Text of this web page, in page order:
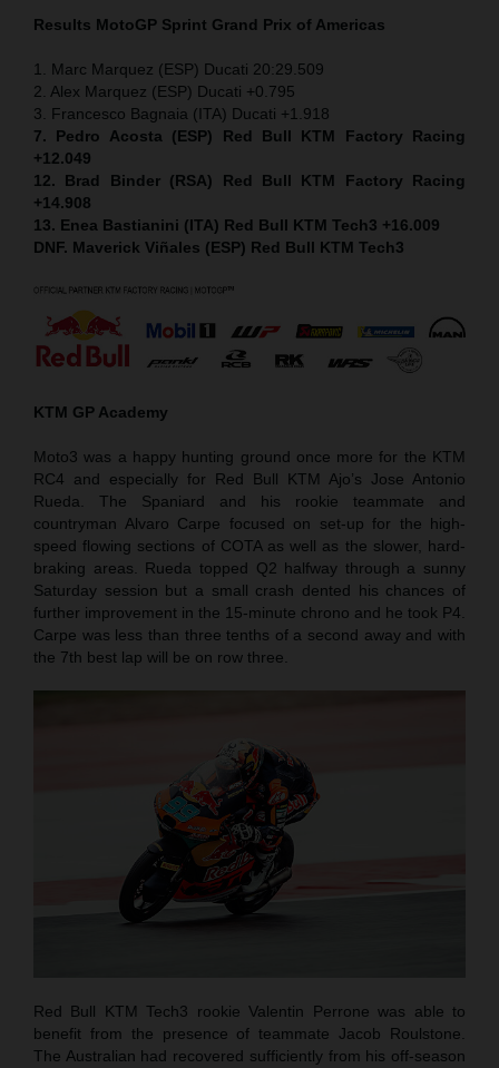
Results MotoGP Sprint Grand Prix of Americas
1. Marc Marquez (ESP) Ducati 20:29.509
2. Alex Marquez (ESP) Ducati +0.795
3. Francesco Bagnaia (ITA) Ducati +1.918
7. Pedro Acosta (ESP) Red Bull KTM Factory Racing
+12.049
12. Brad Binder (RSA) Red Bull KTM Factory Racing
+14.908
13. Enea Bastianini (ITA) Red Bull KTM Tech3 +16.009
DNF. Maverick Viñales (ESP) Red Bull KTM Tech3
KTM GP Academy
Moto3 was a happy hunting ground once more for the KTM
RC4 and especially for Red Bull KTM Ajo’s Jose Antonio
Rueda. The Spaniard and his rookie teammate and
countryman Alvaro Carpe focused on set-up for the high-
speed flowing sections of COTA as well as the slower, hard-
braking areas. Rueda topped Q2 halfway through a sunny
Saturday session but a small crash dented his chances of
further improvement in the 15-minute chrono and he took P4.
Carpe was less than three tenths of a second away and with
the 7th best lap will be on row three.
Red Bull KTM Tech3 rookie Valentin Perrone was able to
benefit from the presence of teammate Jacob Roulstone.
The Australian had recovered sufficiently from his off-season